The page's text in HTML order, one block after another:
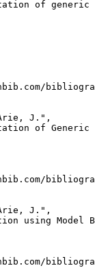
of
J.",
of
J.",
using Model